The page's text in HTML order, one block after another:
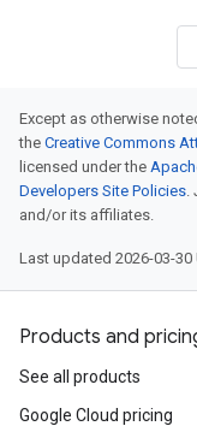
Except as otherwise
the Creative Commons
licensed under the
Developers Site Policies.
and/or its affiliates.
Last updated 2026-03-30
Products and
See all products
Google Cloud pricing